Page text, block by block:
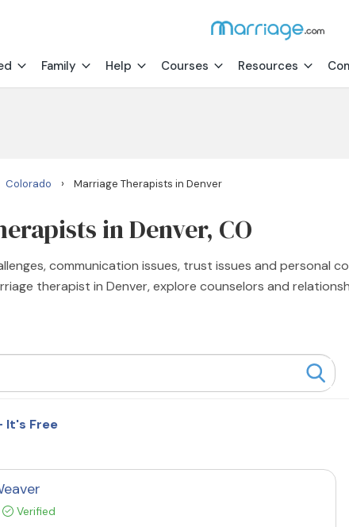
Family Help Courses Resources
Colorado › Marriage Therapists in Denver
in Denver, CO
communication issues, trust issues and personal
therapist in Denver, explore counselors and
It's Free
Verified